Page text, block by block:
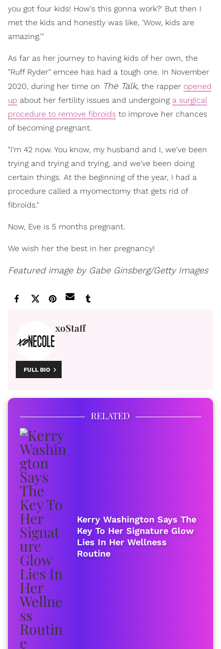
you got four kids! How's this gonna work?' But then I
met the kids and honestly was like, 'Wow, kids are
amazing.'"
As far as her journey to having kids of her own, the
"Ruff Ryder" emcee has had a tough one. In November
2020, during her time on The Talk, the rapper opened
up about her fertility issues and undergoing a surgical
procedure to remove fibroids to improve her chances
of becoming pregnant.
"I'm 42 now. You know, my husband and I, we've been
trying and trying and trying, and we've been doing
certain things. At the beginning of the year, I had a
procedure called a myomectomy that gets rid of
fibroids."
Now, Eve is 5 months pregnant.
We wish her the best in her pregnancy!
Featured image by Gabe Ginsberg/Getty Images
xoStaff
FULL BIO
RELATED
Kerry Washington Says The
Key To Her Signature Glow
Lies In Her Wellness
Routine